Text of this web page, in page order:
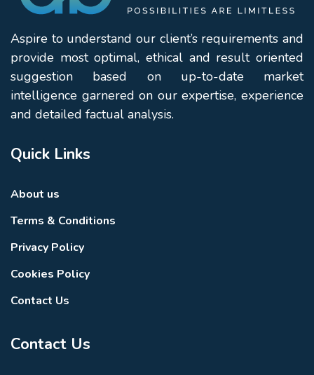
Aspire to understand our client’s requirements and
provide most optimal, ethical and result oriented
suggestion based on up-to-date market
intelligence garnered on our expertise, experience
and detailed factual analysis.
Quick Links
About us
Terms & Conditions
Privacy Policy
Cookies Policy
Contact Us
Contact Us